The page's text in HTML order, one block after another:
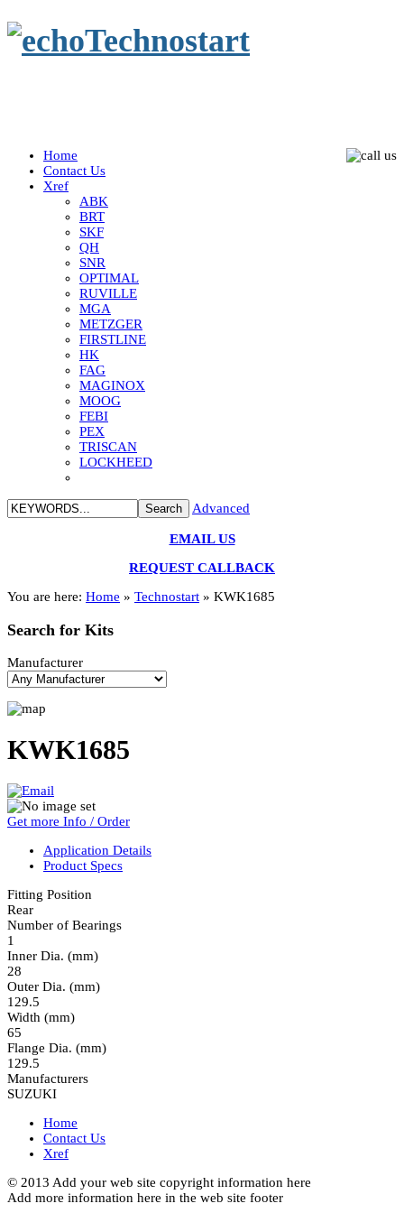
Home
Contact Us
Xref
ABK
BRT
SKF
QH
SNR
OPTIMAL
RUVILLE
MGA
METZGER
FIRSTLINE
HK
FAG
MAGINOX
MOOG
FEBI
PEX
TRISCAN
LOCKHEED
Advanced
EMAIL US
REQUEST CALLBACK
You are here: Home » Technostart » KWK1685
Search for Kits
Manufacturer
KWK1685
Get more Info / Order
Application Details
Product Specs
Fitting Position
Rear
Number of Bearings
1
Inner Dia. (mm)
28
Outer Dia. (mm)
129.5
Width (mm)
65
Flange Dia. (mm)
129.5
Manufacturers
SUZUKI
Home
Contact Us
Xref
© 2013 Add your web site copyright information here
Add more information here in the web site footer